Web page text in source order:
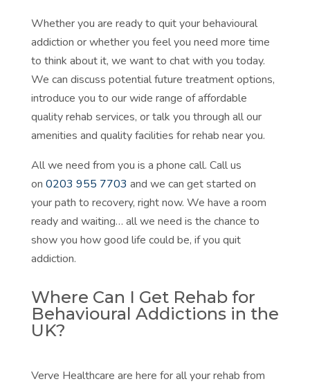
Whether you are ready to quit your behavioural
addiction or whether you feel you need more time
to think about it, we want to chat with you today.
We can discuss potential future treatment options,
introduce you to our wide range of affordable
quality rehab services, or talk you through all our
amenities and quality facilities for rehab near you.
All we need from you is a phone call. Call us
on 0203 955 7703 and we can get started on
your path to recovery, right now. We have a room
ready and waiting… all we need is the chance to
show you how good life could be, if you quit
addiction.
Where Can I Get Rehab for
Behavioural Addictions in the
UK?
Verve Healthcare are here for all your rehab from